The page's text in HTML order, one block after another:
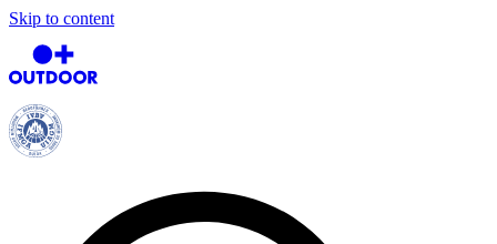
Skip to content